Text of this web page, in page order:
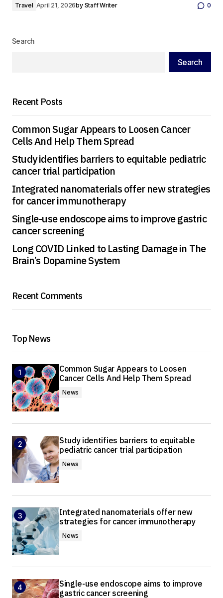
Travel April 21, 2026by Staff Writer 0
Search
Search
Recent Posts
Common Sugar Appears to Loosen Cancer
Cells And Help Them Spread
Study identifies barriers to equitable pediatric
cancer trial participation
Integrated nanomaterials offer new strategies
for cancer immunotherapy
Single-use endoscope aims to improve gastric
cancer screening
Long COVID Linked to Lasting Damage in The
Brain’s Dopamine System
Recent Comments
Top News
Common Sugar Appears to Loosen
Cancer Cells And Help Them Spread
News
Study identifies barriers to equitable
pediatric cancer trial participation
News
Integrated nanomaterials offer new
strategies for cancer immunotherapy
News
Single-use endoscope aims to improve
gastric cancer screening